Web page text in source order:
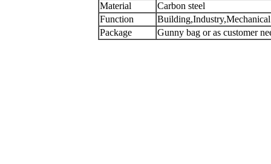
Material
Carbon steel
Function
Building,Industry,Mechanical
Package
Gunny bag or as customer